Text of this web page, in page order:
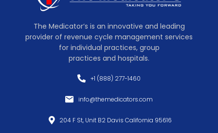
The Medicator’s is an innovative and leading
provider of revenue cycle management services
for individual practices, group
practices and hospitals.
+1 (888) 277-1460
info@themedicators.com
204 F St, Unit B2 Davis California 95616